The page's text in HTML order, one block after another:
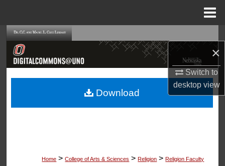
×
Switch to
desktopview
Browse Collections
My Account
Home > College of Arts & Sciences > Religion > Religion Faculty
Download